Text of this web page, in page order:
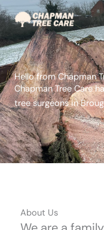
Skip
to
content
Hello from Chapman
Chapman Tree Care
tree surgeons in
About Us